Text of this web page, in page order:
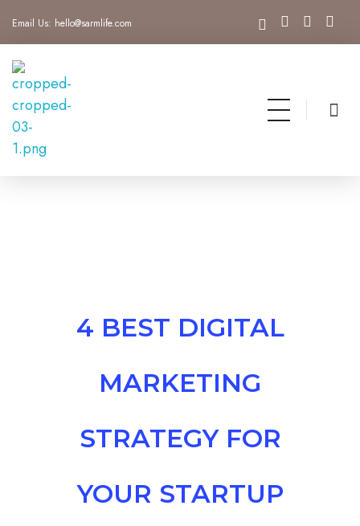
Email Us: hello@sarmlife.com
4 BEST DIGITAL
MARKETING
STRATEGY FOR
YOUR STARTUP